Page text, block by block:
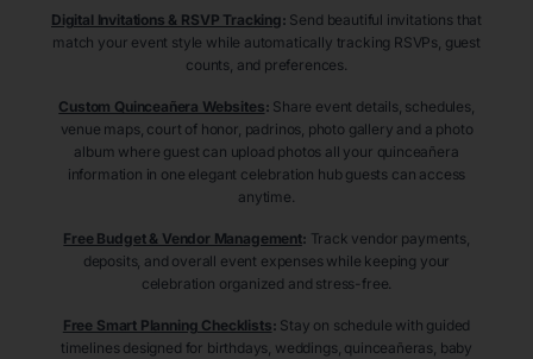
Digital Invitations & RSVP Tracking: Send beautiful invitations that
match your event style while automatically tracking RSVPs, guest
counts, and preferences.
Custom Quinceañera Websites: Share event details, schedules,
venue maps, court of honor, padrinos, photo gallery and a photo
album where guest can upload photos all your quinceañera
information in one elegant celebration hub guests can access
anytime.
Free Budget & Vendor Management: Track vendor payments,
deposits, and overall event expenses while keeping your
celebration organized and stress-free.
Free Smart Planning Checklists: Stay on schedule with guided
timelines designed for birthdays, weddings, quinceañeras, baby